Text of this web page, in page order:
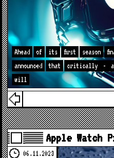
Ahead of its first season
announced
that critically -
will
Apple Watch
06.11.2023